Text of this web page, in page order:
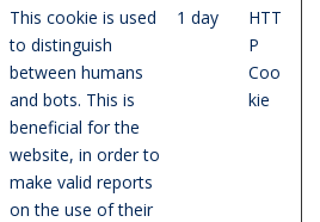
This cookie is used
to distinguish
between humans
and bots. This is
beneficial for the
website, in order to
make valid reports
on the use of their
1 day
HTT
P
Coo
kie